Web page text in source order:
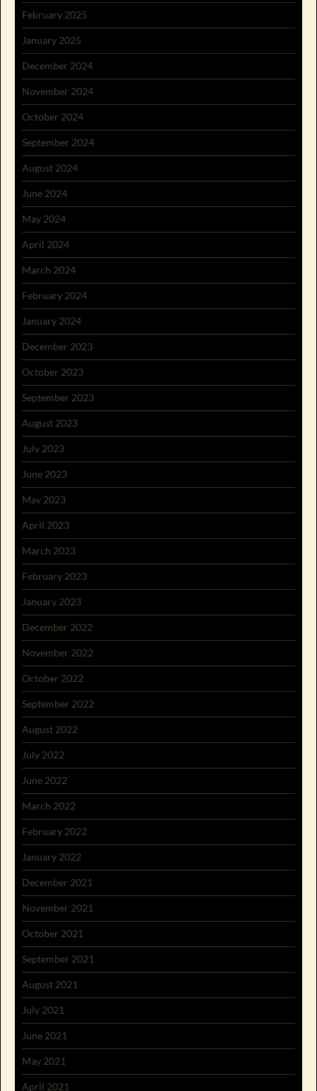
February 2025
January 2025
December 2024
November 2024
October 2024
September 2024
August 2024
June 2024
May 2024
April 2024
March 2024
February 2024
January 2024
December 2023
October 2023
September 2023
August 2023
July 2023
June 2023
May 2023
April 2023
March 2023
February 2023
January 2023
December 2022
November 2022
October 2022
September 2022
August 2022
July 2022
June 2022
March 2022
February 2022
January 2022
December 2021
November 2021
October 2021
September 2021
August 2021
July 2021
June 2021
May 2021
April 2021